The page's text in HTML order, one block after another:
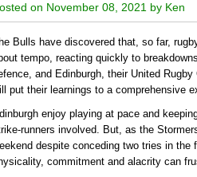
on November 08, 2021 by Ken
Bulls have discovered that, so far,
tempo, reacting quickly to
and Edinburgh, their United
put their learnings to a comprehensive
enjoy playing at pace and
runners involved. But, as the
despite conceding two tries in
commitment and alacrity can